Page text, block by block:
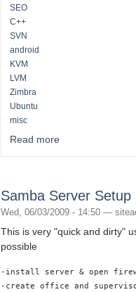
SEO
C++
SVN
android
KVM
LVM
Zimbra
Ubuntu
misc
Read more
Samba Server Setup
Wed, 06/03/2009 - 14:50 —
This is very "quick and dirty"
possible
-install server & open
-create office and